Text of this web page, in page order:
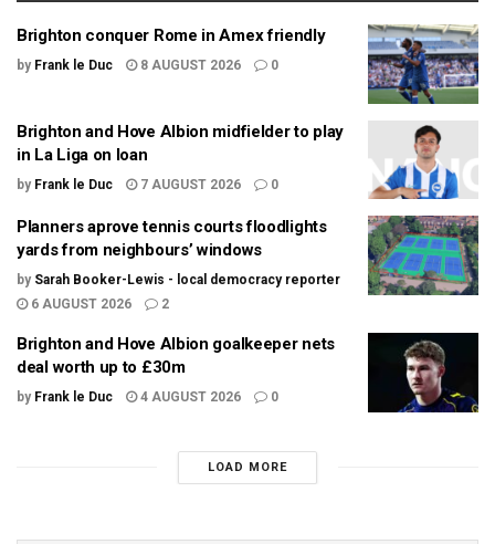
Brighton conquer Rome in Amex friendly
by Frank le Duc 8 AUGUST 2026 0
Brighton and Hove Albion midfielder to play
in La Liga on loan
by Frank le Duc 7 AUGUST 2026 0
Planners aprove tennis courts floodlights
yards from neighbours’ windows
by Sarah Booker-Lewis - local democracy reporter
6 AUGUST 2026
2
Brighton and Hove Albion goalkeeper nets
deal worth up to £30m
by Frank le Duc 4 AUGUST 2026 0
LOAD MORE